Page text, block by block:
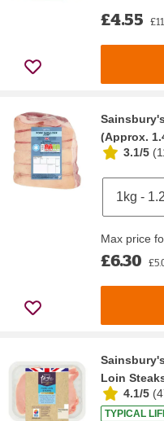
£4.55
(Approx.
3.1/5 (
Max price
£6.30
Loin
4.1/5 (
TYPICAL